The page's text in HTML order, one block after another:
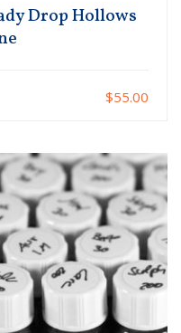
Drop Hollows
$55.00